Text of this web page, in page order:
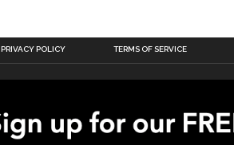
PRIVACY POLICY TERMS OF SERVICE